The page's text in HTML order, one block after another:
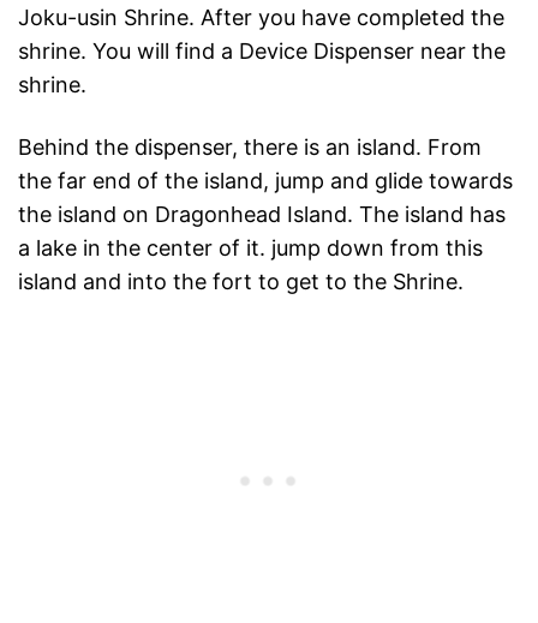
Joku-usin Shrine. After you have completed the
shrine. You will find a Device Dispenser near the
shrine.
Behind the dispenser, there is an island. From
the far end of the island, jump and glide towards
the island on Dragonhead Island. The island has
a lake in the center of it. jump down from this
island and into the fort to get to the Shrine.